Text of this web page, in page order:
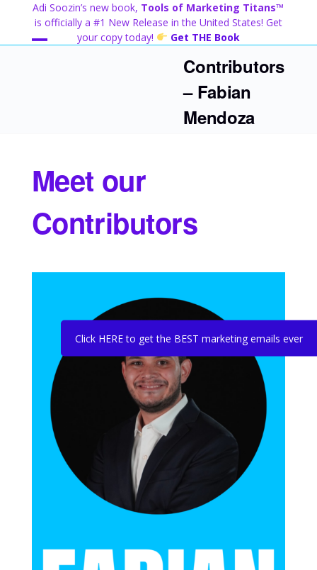
Click HERE to get the BEST marketing emails ever
content
Adi Soozin’s new book, Tools of Marketing Titans™
is officially a #1 New Release in the United States! Get
your copy today!
Get THE Book
Contributors
– Fabian
Mendoza
Meet our
Contributors